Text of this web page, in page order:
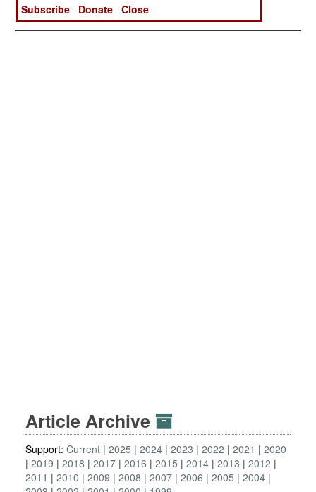
Article Archive
Support: Current 2025 2024 2023 2022 2021
2020
2019
2018 2017 2016 2015 2014 2013
2012
2011
2010 2009 2008 2007 2006 2005
2004
Subscribe
Donate Close